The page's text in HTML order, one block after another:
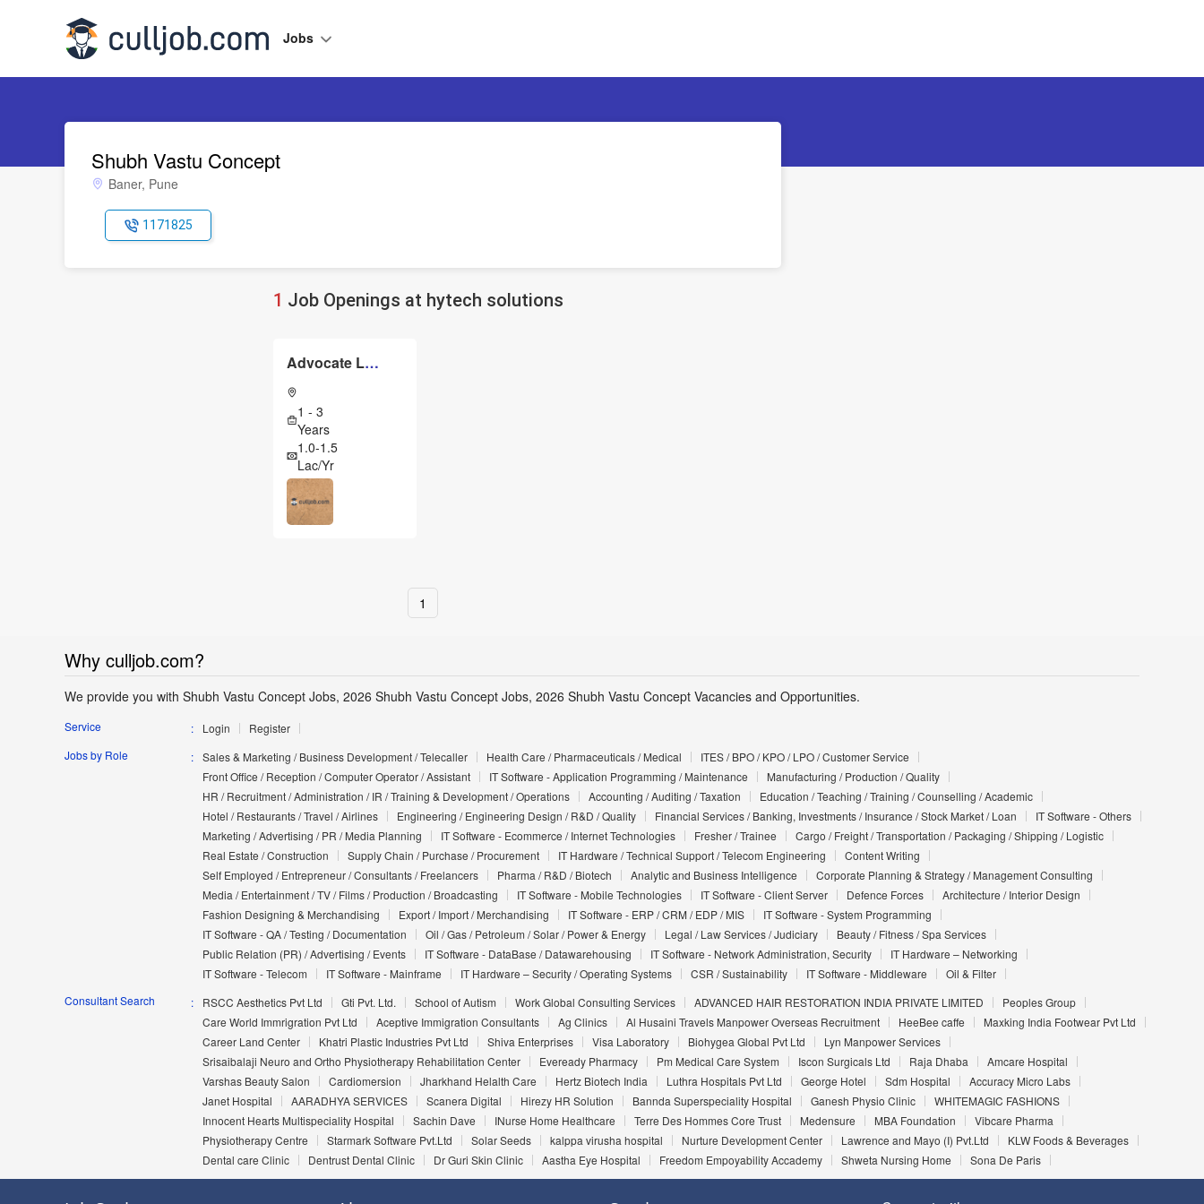
Jobs
Shubh Vastu Concept
Baner, Pune
1171825
1 Job Openings at hytech solutions
Advocate Lawyer
1 - 3
Years
1.0-1.5
Lac/Yr
1
Why culljob.com?
We provide you with Shubh Vastu Concept Jobs, 2026 Shubh Vastu Concept Jobs, 2026 Shubh Vastu Concept Vacancies and Opportunities.
Service Login
Register
Jobs by Role
Sales & Marketing / Business Development / Telecaller Health Care / Pharmaceuticals / Medical
ITES / BPO / KPO / LPO / Customer Service
Front Office / Reception / Computer Operator / Assistant
IT Software - Application Programming / Maintenance
Manufacturing / Production / Quality
HR / Recruitment / Administration / IR / Training & Development / Operations
Accounting / Auditing / Taxation
Education / Teaching / Training / Counselling / Academic
Hotel / Restaurants / Travel / Airlines
Engineering / Engineering Design / R&D / Quality Financial Services / Banking, Investments / Insurance / Stock Market / Loan
IT Software - Others
Marketing / Advertising / PR / Media Planning
IT Software - Ecommerce / Internet Technologies Fresher / Trainee
Cargo / Freight / Transportation / Packaging / Shipping / Logistic
Real Estate / Construction
Supply Chain / Purchase / Procurement IT Hardware / Technical Support / Telecom Engineering
Content Writing
Self Employed / Entrepreneur / Consultants / Freelancers
Pharma / R&D / Biotech Analytic and Business Intelligence
Corporate Planning & Strategy / Management Consulting
Media / Entertainment / TV / Films / Production / Broadcasting
IT Software - Mobile Technologies IT Software - Client Server Defence Forces
Architecture / Interior Design
Fashion Designing & Merchandising
Export / Import / Merchandising IT Software - ERP / CRM / EDP / MIS
IT Software - System Programming
IT Software - QA / Testing / Documentation
Oil / Gas / Petroleum / Solar / Power & Energy Legal / Law Services / Judiciary
Beauty / Fitness / Spa Services
Public Relation (PR) / Advertising / Events
IT Software - DataBase / Datawarehousing IT Software - Network Administration, Security
IT Hardware – Networking
IT Software - Telecom
IT Software - Mainframe IT Hardware – Security / Operating Systems CSR / Sustainability IT Software - Middleware
Oil & Filter
Consultant Search
RSCC Aesthetics Pvt Ltd Gti Pvt. Ltd. School of Autism Work Global Consulting Services ADVANCED HAIR RESTORATION INDIA PRIVATE LIMITED
Peoples Group
Care World Immrigration Pvt Ltd
Aceptive Immigration Consultants Ag Clinics Al Husaini Travels Manpower Overseas Recruitment HeeBee caffe
Maxking India Footwear Pvt Ltd
Career Land Center
Khatri Plastic Industries Pvt Ltd Shiva Enterprises Visa Laboratory Biohygea Global Pvt Ltd
Lyn Manpower Services
Srisaibalaji Neuro and Ortho Physiotherapy Rehabilitation Center
Eveready Pharmacy Pm Medical Care System Iscon Surgicals Ltd Raja Dhaba
Amcare Hospital
Varshas Beauty Salon
Cardiomersion Jharkhand Helalth Care Hertz Biotech India Luthra Hospitals Pvt Ltd George Hotel Sdm Hospital
Accuracy Micro Labs
Janet Hospital
AARADHYA SERVICES Scanera Digital Hirezy HR Solution Bannda Superspeciality Hospital Ganesh Physio Clinic
WHITEMAGIC FASHIONS
Innocent Hearts Multispeciality Hospital
Sachin Dave INurse Home Healthcare Terre Des Hommes Core Trust Medensure MBA Foundation
Vibcare Pharma
Physiotherapy Centre
Starmark Software Pvt.Ltd Solar Seeds kalppa virusha hospital Nurture Development Center Lawrence and Mayo (I) Pvt.Ltd
KLW Foods & Beverages
Dental care Clinic
Dentrust Dental Clinic Dr Guri Skin Clinic Aastha Eye Hospital Freedom Empoyability Accademy Shweta Nursing Home Sona De Paris